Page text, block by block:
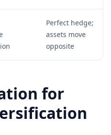
Perfect hedge;
assets move
opposite
for